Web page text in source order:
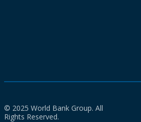
© 2025 World Bank Group. All
Rights Reserved.